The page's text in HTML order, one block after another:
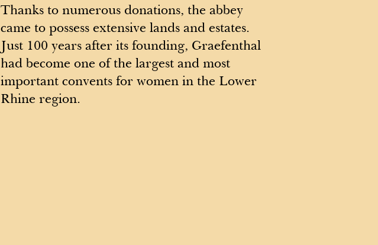
Thanks to numerous donations, the abbey
came to possess extensive lands and estates.
Just 100 years after its founding, Graefenthal
had become one of the largest and most
important convents for women in the Lower
Rhine region.